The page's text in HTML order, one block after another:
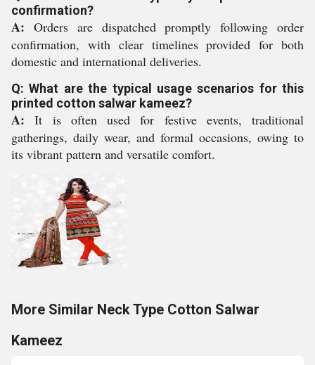
confirmation?
A: Orders are dispatched promptly following order
confirmation, with clear timelines provided for both
domestic and international deliveries.
Q: What are the typical usage scenarios for this
printed cotton salwar kameez?
A: It is often used for festive events, traditional
gatherings, daily wear, and formal occasions, owing to
its vibrant pattern and versatile comfort.
More Similar Neck Type Cotton Salwar
Kameez